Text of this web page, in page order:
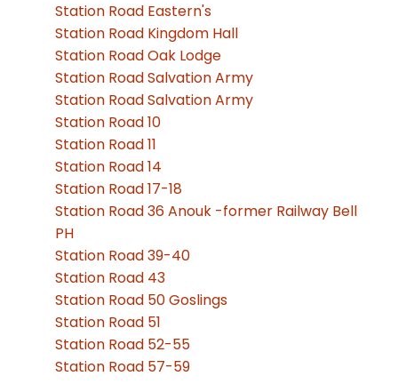
Station Road Eastern's
Station Road Kingdom Hall
Station Road Oak Lodge
Station Road Salvation Army
Station Road Salvation Army
Station Road 10
Station Road 11
Station Road 14
Station Road 17-18
Station Road 36 Anouk -former Railway Bell
PH
Station Road 39-40
Station Road 43
Station Road 50 Goslings
Station Road 51
Station Road 52-55
Station Road 57-59